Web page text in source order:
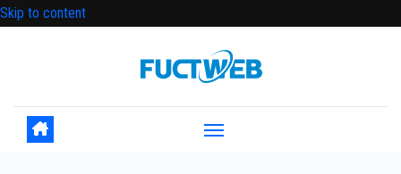
Skip to content